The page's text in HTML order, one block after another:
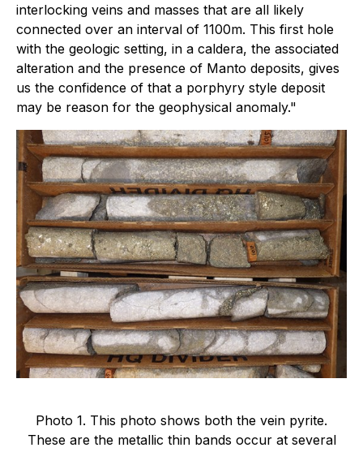
interlocking veins and masses that are all likely
connected over an interval of 1100m. This first hole
with the geologic setting, in a caldera, the associated
alteration and the presence of Manto deposits, gives
us the confidence of that a porphyry style deposit
may be reason for the geophysical anomaly."
Photo 1. This photo shows both the vein pyrite.
These are the metallic thin bands occur at several